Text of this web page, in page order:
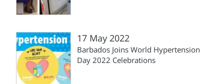
17 May 2022
Barbados Joins World Hypertension
Day 2022 Celebrations